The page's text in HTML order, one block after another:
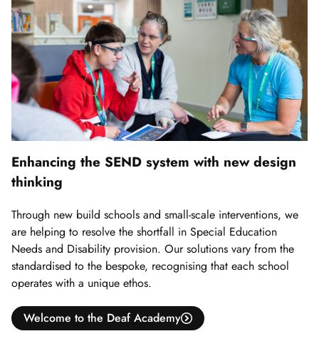
Enhancing the SEND system with new design
thinking
Through new build schools and small-scale interventions, we
are helping to resolve the shortfall in Special Education
Needs and Disability provision. Our solutions vary from the
standardised to the bespoke, recognising that each school
operates with a unique ethos.
Welcome to the Deaf Academy